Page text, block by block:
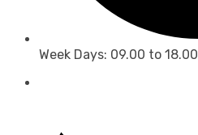
Week Days: 09.00 to 18.00